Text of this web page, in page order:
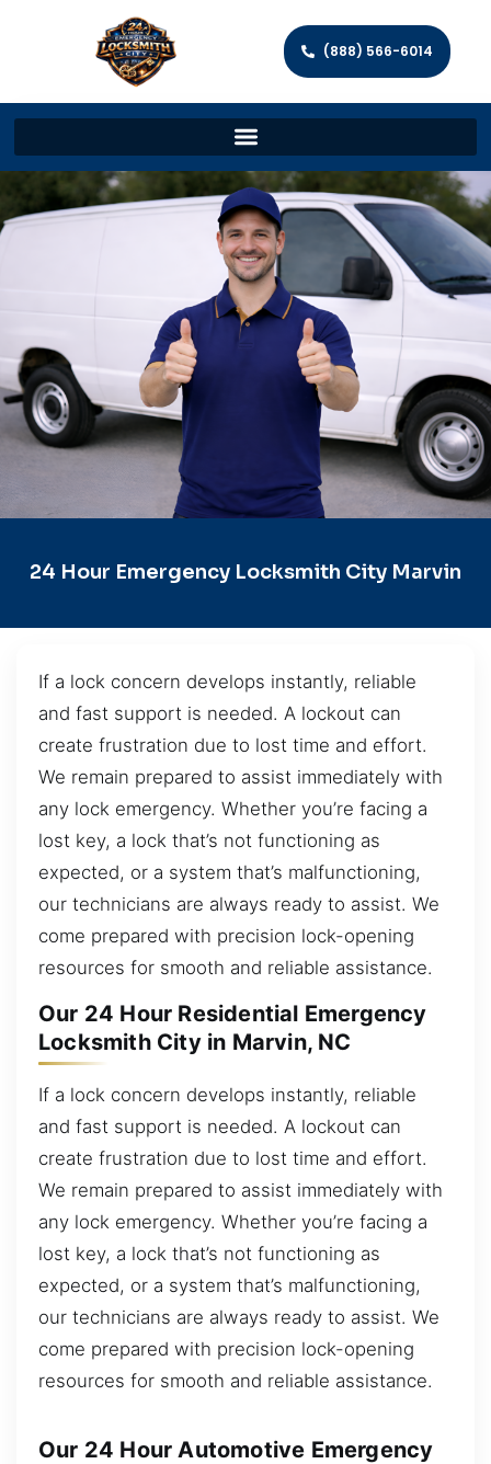
(888) 566-6014
24 Hour Emergency Locksmith City Marvin
If a lock concern develops instantly, reliable
and fast support is needed. A lockout can
create frustration due to lost time and effort.
We remain prepared to assist immediately with
any lock emergency. Whether you’re facing a
lost key, a lock that’s not functioning as
expected, or a system that’s malfunctioning,
our technicians are always ready to assist. We
come prepared with precision lock-opening
resources for smooth and reliable assistance.
Our 24 Hour Residential Emergency
Locksmith City in Marvin, NC
If a lock concern develops instantly, reliable
and fast support is needed. A lockout can
create frustration due to lost time and effort.
We remain prepared to assist immediately with
any lock emergency. Whether you’re facing a
lost key, a lock that’s not functioning as
expected, or a system that’s malfunctioning,
our technicians are always ready to assist. We
come prepared with precision lock-opening
resources for smooth and reliable assistance.
Our 24 Hour Automotive Emergency